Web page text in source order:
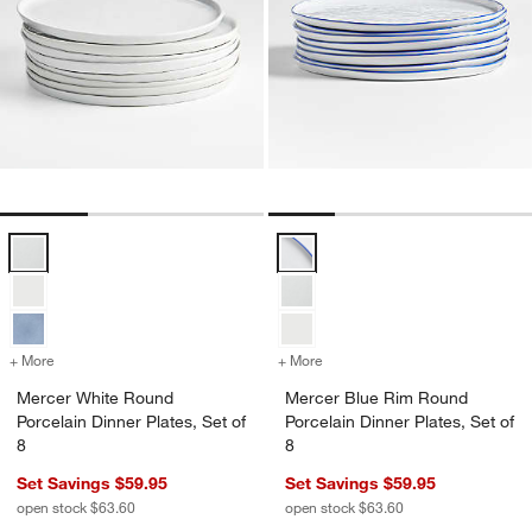
Mercer White Round Porcelain Dinner Plates, Set of 8 Options
+ More for Mercer White Round Porcelain Dinner Plates, Set of 8
Mercer White Round
Porcelain Dinner Plates, Set of
8
Set Savings $59.95
open stock $63.60
Mercer Blue Rim Round
+ More
Mercer Blue Rim Round
Porcelain Dinner Plates, Set of
8
Set Savings $59.95
open stock $63.60